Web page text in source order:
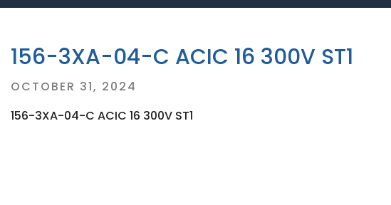
156-3XA-04-C ACIC 16 300V ST1
Posted
OCTOBER 31, 2024
156-3XA-04-C ACIC 16 300V ST1